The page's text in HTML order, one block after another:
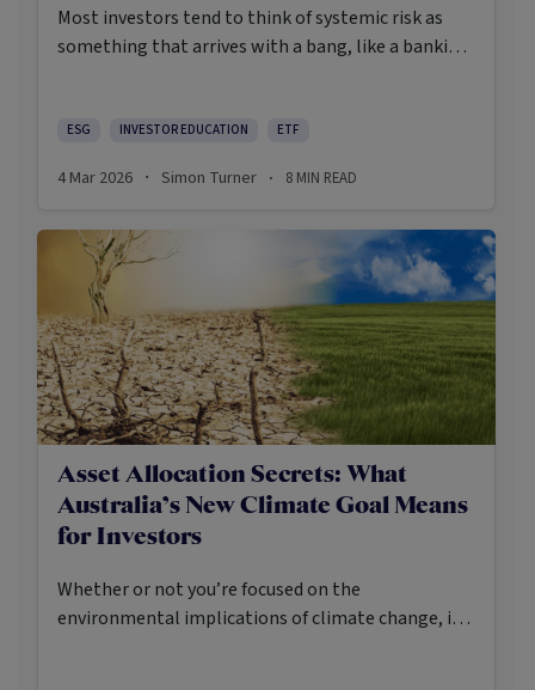
Most investors tend to think of systemic risk as
something that arrives with a bang, like a banking
harder to price. They are an ominous set of
the potential to degrade the very conditions
ESG INVESTOR EDUCATION ETF
4 Mar 2026 · Simon Turner · 8 MIN READ
Asset Allocation Secrets: What
Australia’s New Climate Goal Means
for Investors
Whether or not you’re focused on the
environmental implications of climate change, it’s